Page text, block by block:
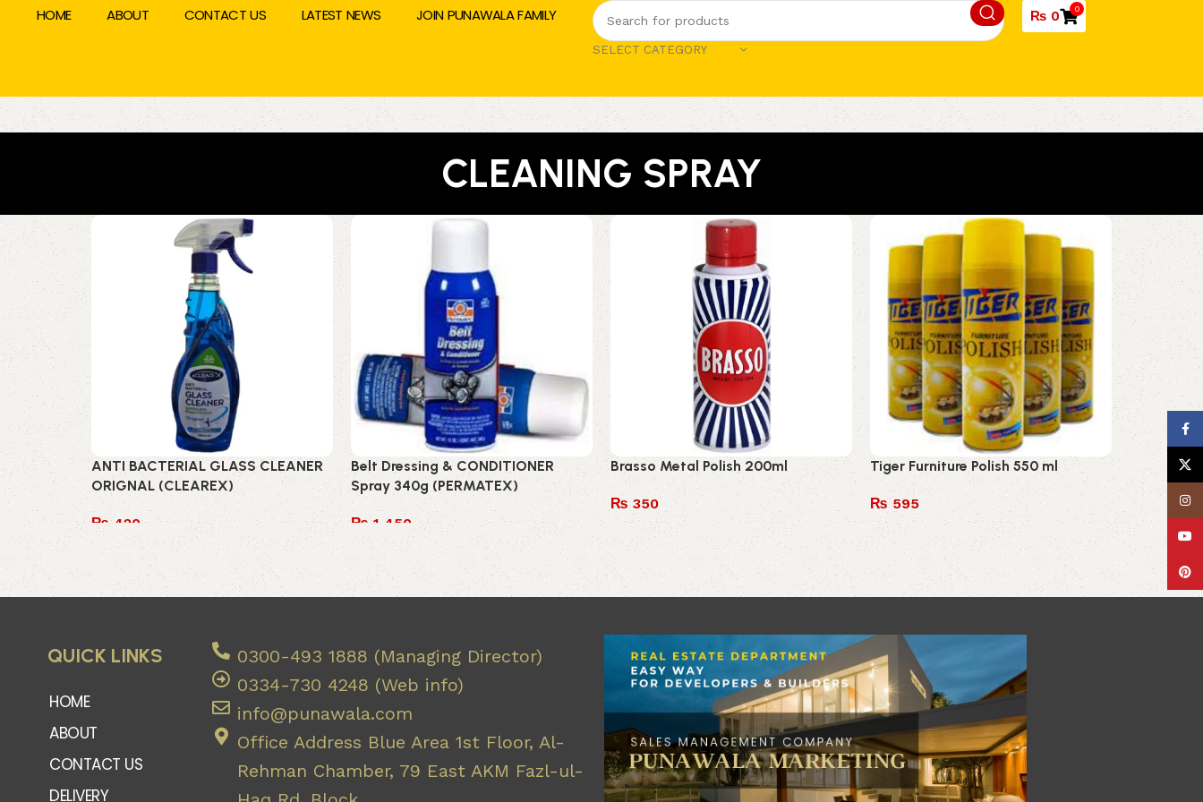
HOME ABOUT CONTACT US LATEST NEWS JOIN PUNAWALA FAMILY
SELECT CATEGORY
₨ 0 0
CLEANING SPRAY
ANTI BACTERIAL GLASS CLEANER
ORIGNAL (CLEAREX)
₨420
Add to cart
Belt Dressing & CONDITIONER
Spray 340g (PERMATEX)
₨1,450
Add to cart
Brasso Metal Polish 200ml
₨350
Add to cart
Tiger Furniture Polish 550 ml
₨595
Add to cart
QUICK LINKS
HOME
ABOUT
CONTACT US
DELIVERY
0300-493 1888 (Managing Director)
0334-730 4248 (Web info)
info@punawala.com
Office Address Blue Area 1st Floor, Al-
Rehman Chamber, 79 East AKM Fazl-ul-